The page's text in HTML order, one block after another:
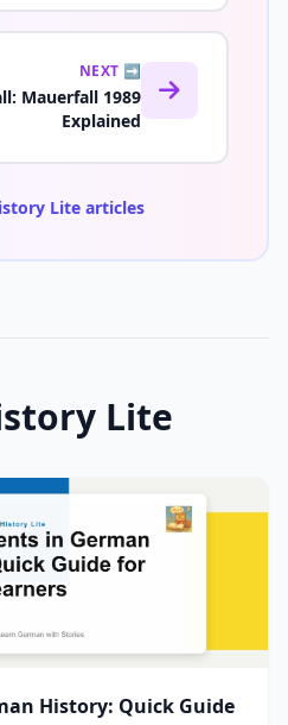
NEXT ➡️
Mauerfall 1989
Explained
Lite articles
Lite
History: Quick Guide